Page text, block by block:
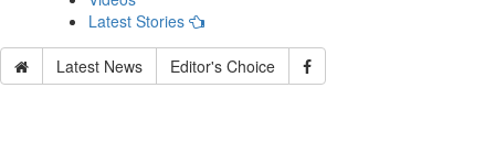
Latest Stories
Latest News Editor's Choice